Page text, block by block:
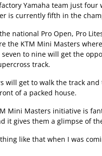
Yamaha team just four
is currently fifth in the
national Pro Open, Pro
the KTM Mini Masters
seven to nine will get the
track.
will get to walk the track
of a packed house.
Mini Masters initiative is
it gives them a glimpse of
like that when I was